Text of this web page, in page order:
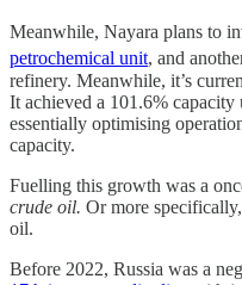
Meanwhile, Nayara plans to
petrochemical unit, and
refinery. Meanwhile, it’s
It achieved a 101.6%
essentially optimising
capacity.
Fuelling this growth was a
crude oil. Or more
oil.
Before 2022, Russia was a